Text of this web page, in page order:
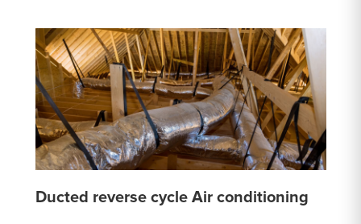
Ducted reverse cycle Air conditioning